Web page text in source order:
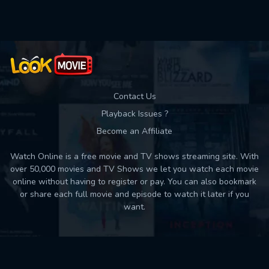
Contact Us
Playback Issues ?
Become an Affiliate
Watch Online is a free movie and TV shows streaming site. With
over 50,000 movies and TV Shows we let you watch each movie
online without having to register or pay. You can also bookmark
or share each full movie and episode to watch it later if you
want.